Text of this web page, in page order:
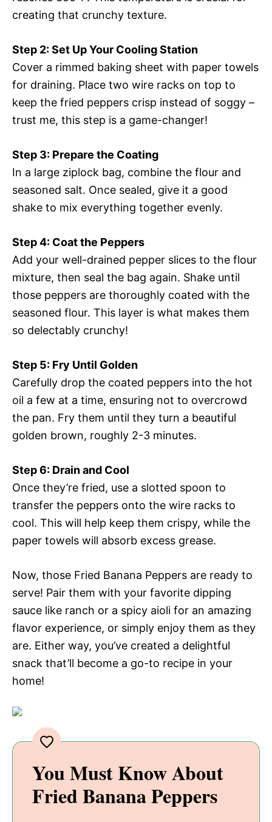
creating that crunchy texture.
Step 2: Set Up Your Cooling Station
Cover a rimmed baking sheet with paper towels
for draining. Place two wire racks on top to
keep the fried peppers crisp instead of soggy –
trust me, this step is a game-changer!
Step 3: Prepare the Coating
In a large ziplock bag, combine the flour and
seasoned salt. Once sealed, give it a good
shake to mix everything together evenly.
Step 4: Coat the Peppers
Add your well-drained pepper slices to the flour
mixture, then seal the bag again. Shake until
those peppers are thoroughly coated with the
seasoned flour. This layer is what makes them
so delectably crunchy!
Step 5: Fry Until Golden
Carefully drop the coated peppers into the hot
oil a few at a time, ensuring not to overcrowd
the pan. Fry them until they turn a beautiful
golden brown, roughly 2-3 minutes.
Step 6: Drain and Cool
Once they’re fried, use a slotted spoon to
transfer the peppers onto the wire racks to
cool. This will help keep them crispy, while the
paper towels will absorb excess grease.
Now, those Fried Banana Peppers are ready to
serve! Pair them with your favorite dipping
sauce like ranch or a spicy aioli for an amazing
flavor experience, or simply enjoy them as they
are. Either way, you’ve created a delightful
snack that’ll become a go-to recipe in your
home!
You Must Know About
Fried Banana Peppers